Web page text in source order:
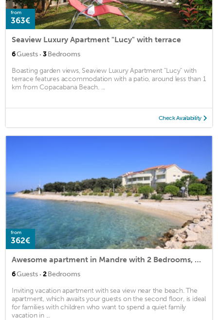
from
363€
Seaview Luxury Apartment "Lucy" with terrace
6Guests · 3Bedrooms
Boasting garden views, Seaview Luxury Apartment "Lucy" with
terrace features accommodation with a patio, around less than 1
km from Copacabana Beach. ...
Check Availability
from
362€
Awesome apartment in Mandre with 2 Bedrooms, WiFi and Indoor swimming pool
6Guests · 2Bedrooms
Inviting vacation apartment with sea view near the beach. The
apartment, which awaits your guests on the second floor, is ideal
for families with children who want to spend a quiet family
vacation in ...